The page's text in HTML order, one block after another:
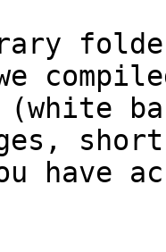
(white
have